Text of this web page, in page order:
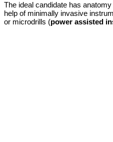
The ideal candidate has
help of minimally invasive
or microdrills (power assisted